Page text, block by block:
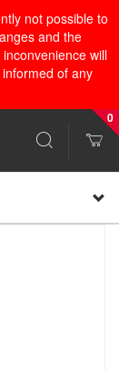
not possible to
and the
will
of any
0